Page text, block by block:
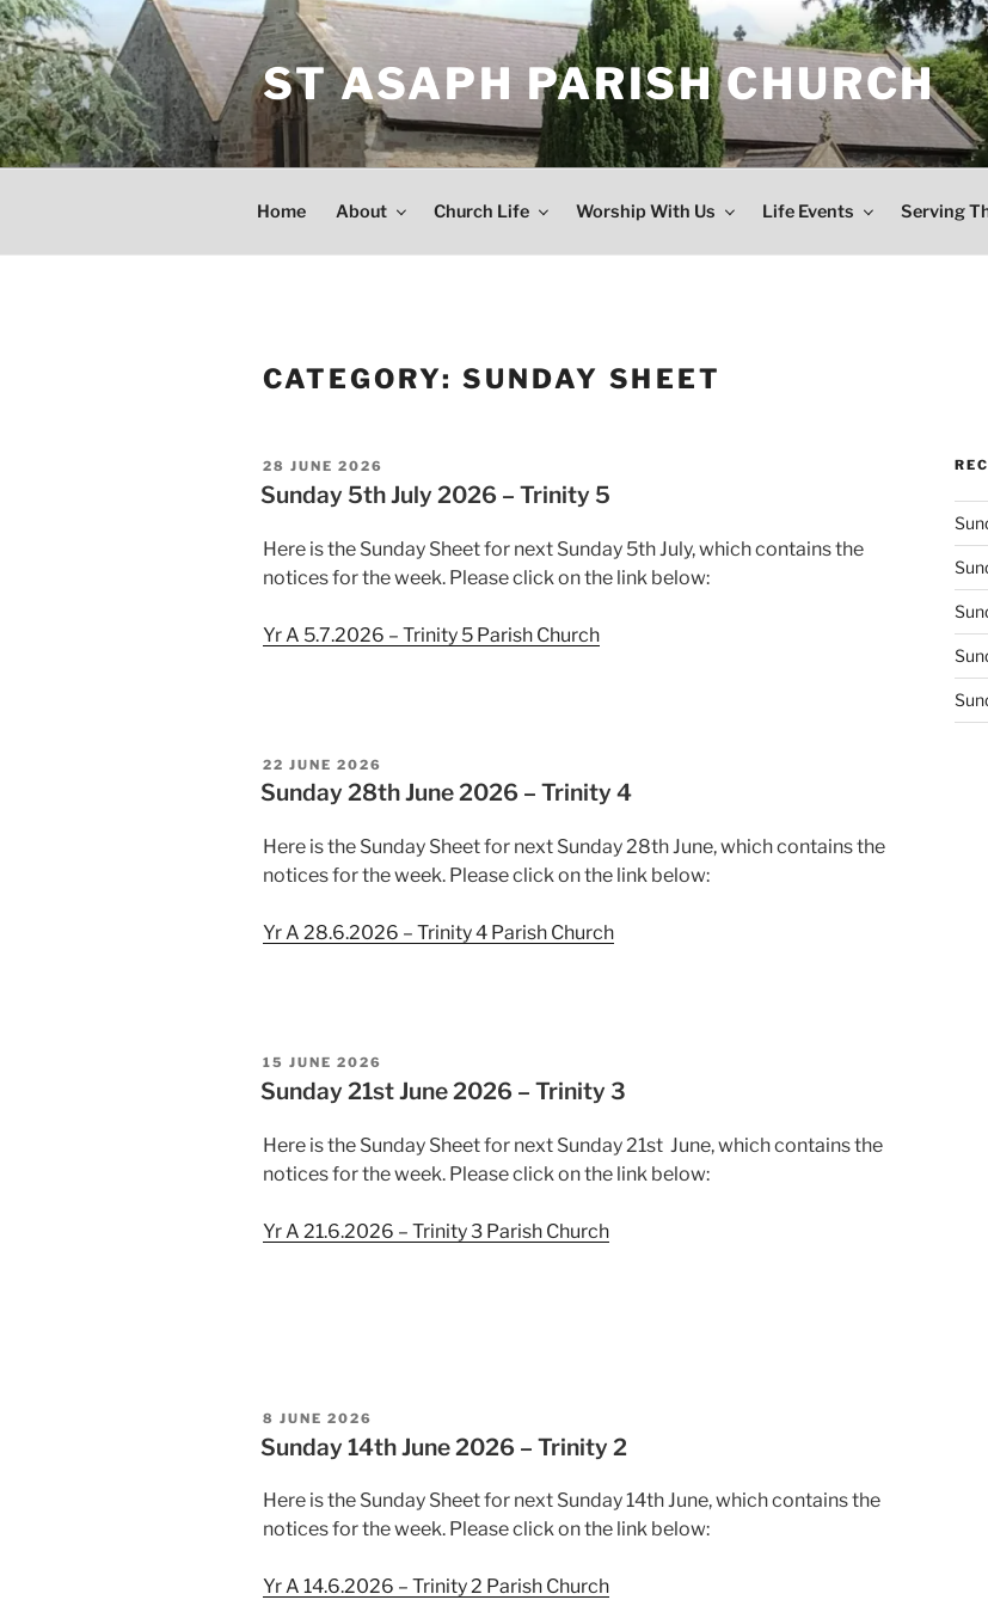
Skip
to
content
ST ASAPH PARISH CHURCH
Home About Church Life Worship With Us Life Events Serving
CATEGORY:SUNDAY SHEET
POSTED
ON
28 JUNE 2026
Sunday 5th July 2026 – Trinity 5
Here is the Sunday Sheet for next Sunday 5th July, which contains the
notices for the week. Please click on the link below:
Yr A 5.7.2026 – Trinity 5 Parish Church
POSTED
ON
22 JUNE 2026
Sunday 28th June 2026 – Trinity 4
Here is the Sunday Sheet for next Sunday 28th June, which contains the
notices for the week. Please click on the link below:
Yr A 28.6.2026 – Trinity 4 Parish Church
POSTED
ON
15 JUNE 2026
Sunday 21st June 2026 – Trinity 3
Here is the Sunday Sheet for next Sunday 21st June, which contains the
notices for the week. Please click on the link below:
Yr A 21.6.2026 – Trinity 3 Parish Church
POSTED
ON
8 JUNE 2026
Sunday 14th June 2026 – Trinity 2
Here is the Sunday Sheet for next Sunday 14th June, which contains the
notices for the week. Please click on the link below:
Yr A 14.6.2026 – Trinity 2 Parish Church